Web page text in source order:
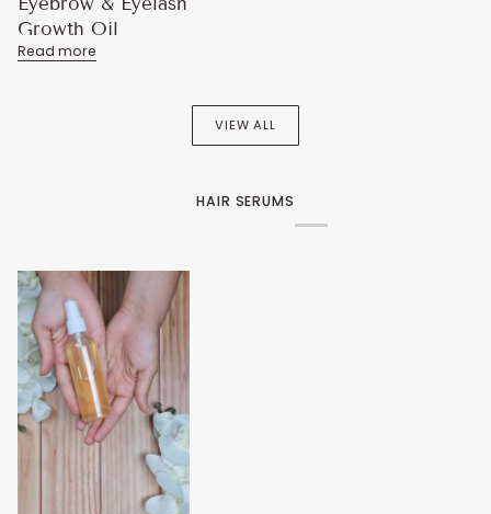
Growth Oil
Read more
VIEW ALL
HAIR SERUMS